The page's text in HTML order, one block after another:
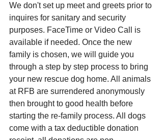
We don't set up meet and greets prior to
inquires for sanitary and security
purposes. FaceTime or Video Call is
available if needed. Once the new
family is chosen, we will guide you
through a step by step process to bring
your new rescue dog home. All animals
at RFB are surrendered anonymously
then brought to good health before
starting the re-family process. All dogs
come with a tax deductible donation